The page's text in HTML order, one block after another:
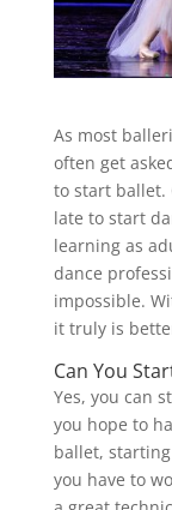
As most
often get
to start ballet.
late to start
learning as
dance
impossible.
it truly is
Can You
Yes, you can
you hope to
ballet,
you have to